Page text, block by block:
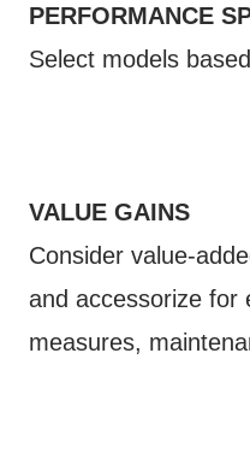
PERFORMANCE
Select models
VALUE GAINS
Consider value-
and accessorize for
measures,